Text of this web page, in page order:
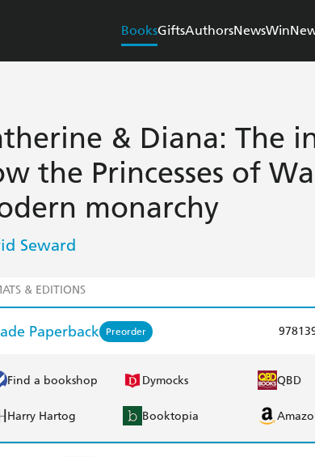
BooksGiftsAuthorsNewsWin
& Diana: The
the Princesses of
monarchy
Seward
& EDITIONS
Paperback Preorder
Find a bookshop Dymocks QBD
Harry Hartog Booktopia